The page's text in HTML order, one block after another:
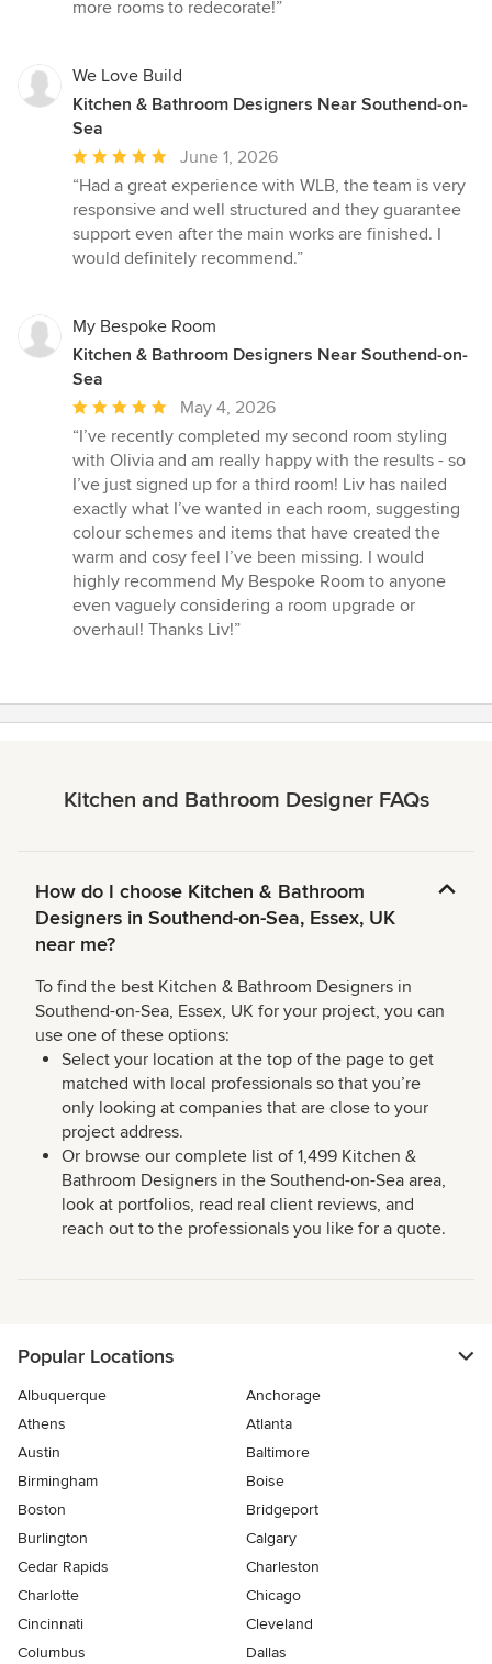
more rooms to redecorate!”
We Love Build
Kitchen & Bathroom Designers Near Southend-on-
Sea
Average
rating:
5
out
of
June 1, 2026
“Had a great experience with WLB, the team is very
responsive and well structured and they guarantee
support even after the main works are finished. I
would definitely recommend.”
My Bespoke Room
Kitchen & Bathroom Designers Near Southend-on-
Sea
Average
rating:
5
out
of
5
stars
May 4, 2026
“I’ve recently completed my second room styling
with Olivia and am really happy with the results - so
I’ve just signed up for a third room! Liv has nailed
exactly what I’ve wanted in each room, suggesting
colour schemes and items that have created the
warm and cosy feel I’ve been missing. I would
highly recommend My Bespoke Room to anyone
even vaguely considering a room upgrade or
overhaul! Thanks Liv!”
Kitchen and Bathroom Designer FAQs
How do I choose Kitchen & Bathroom
Designers in Southend-on-Sea, Essex, UK
near me?
To find the best Kitchen & Bathroom Designers in
Southend-on-Sea, Essex, UK for your project, you can
use one of these options:
Select your location at the top of the page to get
matched with local professionals so that you’re
only looking at companies that are close to your
project address.
Or browse our complete list of 1,499 Kitchen &
Bathroom Designers in the Southend-on-Sea area,
look at portfolios, read real client reviews, and
reach out to the professionals you like for a quote.
Popular Locations
Albuquerque
Anchorage
Athens
Atlanta
Austin
Baltimore
Birmingham
Boise
Boston
Bridgeport
Burlington
Calgary
Cedar Rapids
Charleston
Charlotte
Chicago
Cincinnati
Cleveland
Columbus
Dallas